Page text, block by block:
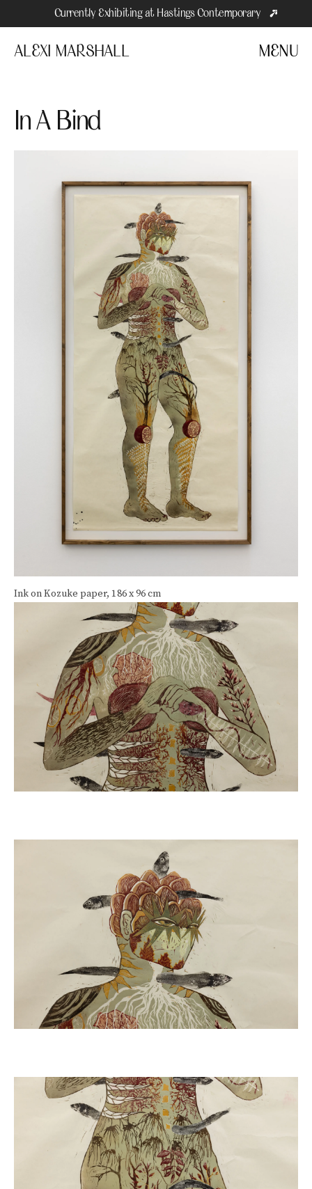
Currently Exhibiting at Hastings Contemporary
ALEXI MARSHALL MENU
In A Bind
Ink on Kozuke paper,186 x 96 cm